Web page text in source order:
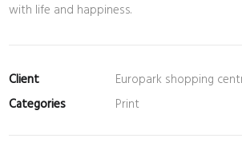
with life and happiness.
Client
Europark shopping
Categories
Print